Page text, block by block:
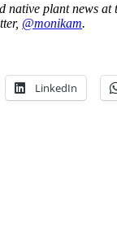
native plant news at
@monikam.
LinkedIn